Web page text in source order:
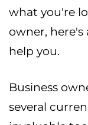
what you're
owner,
help you.
Business
several